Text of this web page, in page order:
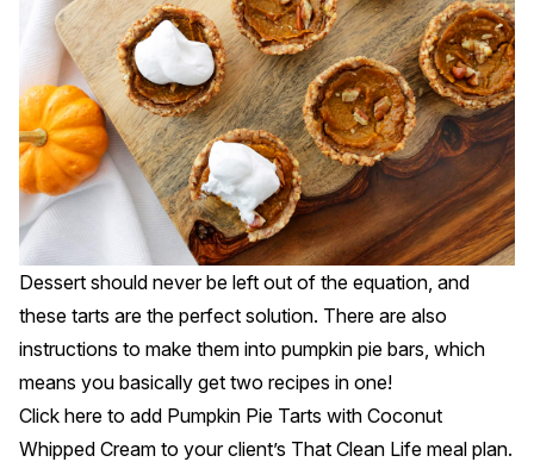
Dessert should never be left out of the equation, and
these tarts are the perfect solution. There are also
instructions to make them into pumpkin pie bars, which
means you basically get two recipes in one!
Click here to add Pumpkin Pie Tarts with Coconut
Whipped Cream to your client’s That Clean Life meal plan.